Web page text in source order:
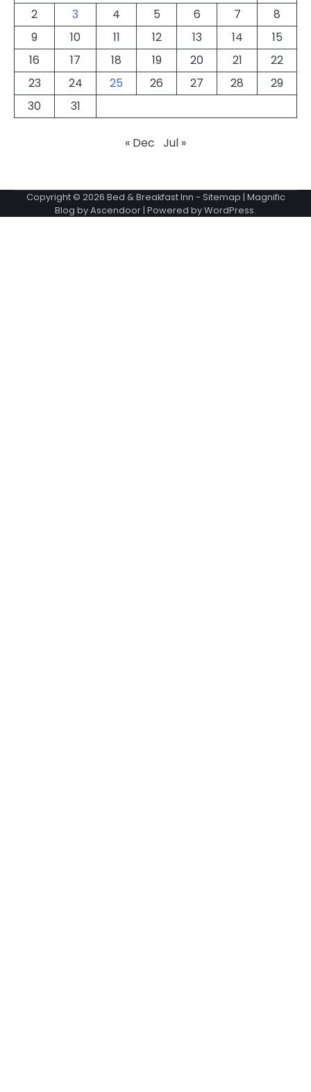
2
3 4 5 6 7
8
9
10 11 12 13 14
15
16
17 18 19 20 21
22
23
24 25 26 27 28
29
30
31
« Dec Jul »
Copyright © 2026 Bed & Breakfast Inn - Sitemap | Magnific
Blog byAscendoor| Powered byWordPress.